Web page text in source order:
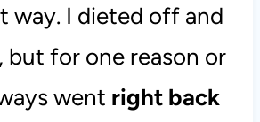
way. I dieted off and
but for one reason or
went right back